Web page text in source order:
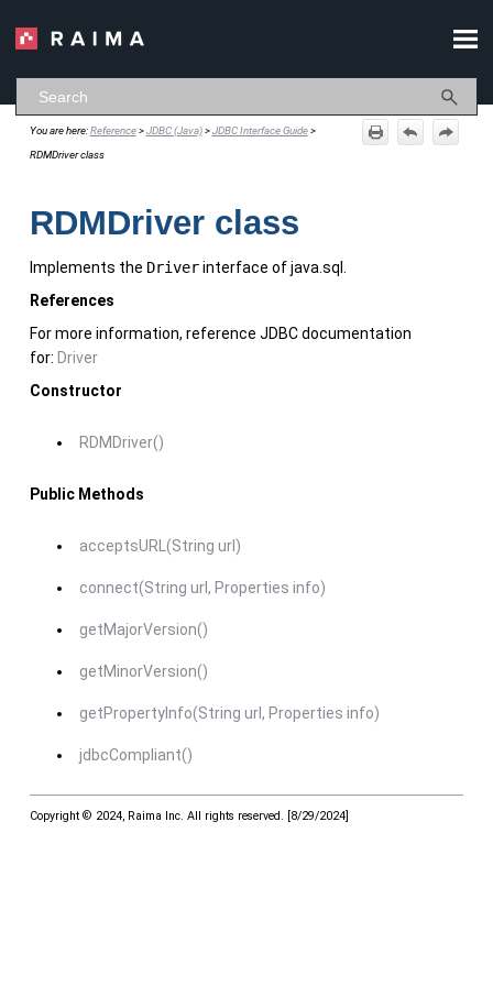
You are here:Reference>JDBC (Java)>JDBC Interface Guide>
RDMDriver class
RDMDriver class
Implements the Driverinterface of java.sql.
References
For more information, reference JDBC documentation
for: Driver
Constructor
RDMDriver()
Public Methods
acceptsURL(String url)
connect(String url, Properties info)
getMajorVersion()
getMinorVersion()
getPropertyInfo(String url, Properties info)
jdbcCompliant()
Copyright © 2024, Raima Inc. All rights reserved. [8/29/2024]